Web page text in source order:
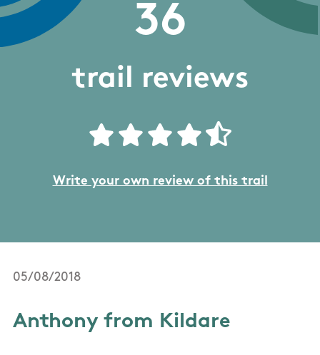
36
trail reviews
Write your own review of this trail
05/08/2018
Anthony from Kildare